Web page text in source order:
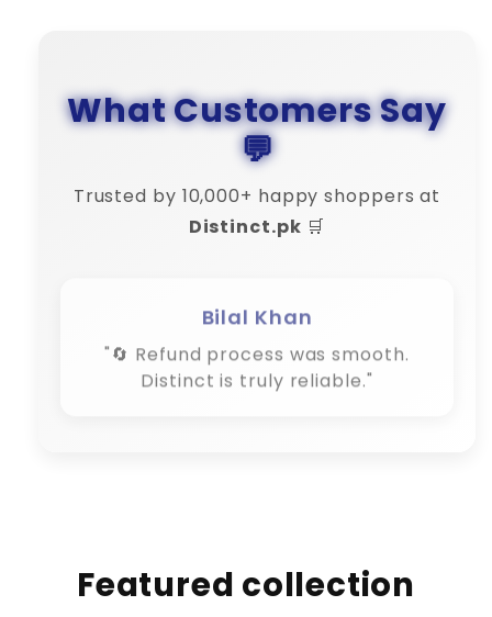
What Customers Say
💬
Trusted by 10,000+ happy shoppers at
Distinct.pk 🛒
Bilal Khan
"🔄 Refund process was smooth.
Distinct is truly reliable."
Featured collection